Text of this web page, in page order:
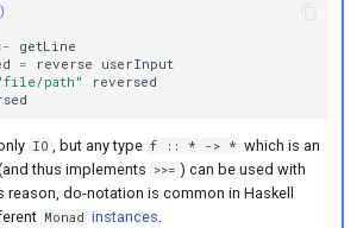
getLine
= reverse
userInput
path"
reversed
IO , but any type f :: * -> * which is an
thus implements >>= ) can be used with
reason, do-notation is common in Haskell
Monad instances.